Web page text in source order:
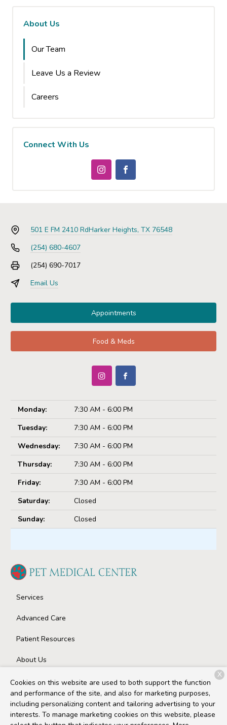
About Us
Our Team
Leave Us a Review
Careers
Connect With Us
501 E FM 2410 RdHarker Heights, TX 76548
(254) 680-4607
(254) 690-7017
Email Us
Appointments
Food & Meds
Monday:
7:30 AM - 6:00 PM
Tuesday:
7:30 AM - 6:00 PM
Wednesday:
7:30 AM - 6:00 PM
Thursday:
7:30 AM - 6:00 PM
Friday:
7:30 AM - 6:00 PM
Saturday:
Closed
Sunday:
Closed
Services
Advanced Care
Patient Resources
About Us
Contact
Copyright © 2026 Pet Medical Center. All rights reserved.
Cookies on this website are used to both support the function
and performance of the site, and also for marketing purposes,
including personalizing content and tailoring advertising to your
interests. To manage marketing cookies on this website, please
X